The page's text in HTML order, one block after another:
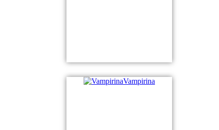
Vampirina